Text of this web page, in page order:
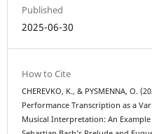
Published
2025-06-30
How to Cite
CHEREVKO, K., & PYSMENNA, O.
Performance Transcription as a
Musical Interpretation: An Example